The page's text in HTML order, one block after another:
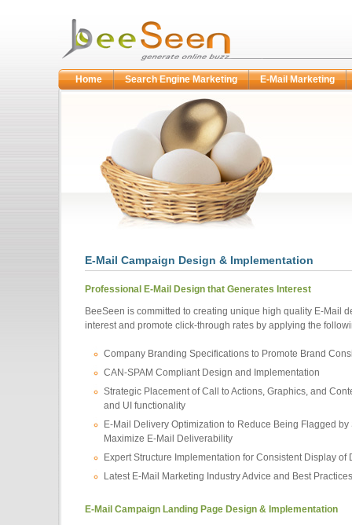
Home Search Engine Marketing E-Mail Marketing
E-Mail Campaign Design & Implementation
Professional E-Mail Design that Generates Interest
BeeSeen is committed to creating unique high quality E-Mail
interest and promote click-through rates by applying the
Company Branding Specifications to Promote Brand
CAN-SPAM Compliant Design and Implementation
Strategic Placement of Call to Actions, Graphics, and
and UI functionality
E-Mail Delivery Optimization to Reduce Being Flagged by
Maximize E-Mail Deliverability
Expert Structure Implementation for Consistent Display
Latest E-Mail Marketing Industry Advice and Best Practices
E-Mail Campaign Landing Page Design & Implementation